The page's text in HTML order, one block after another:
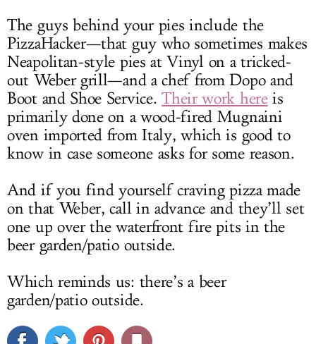
The guys behind your pies include the
PizzaHacker—that guy who sometimes makes
Neapolitan-style pies at Vinyl on a tricked-
out Weber grill—and a chef from Dopo and
Boot and Shoe Service.Their work hereis
primarily done on a wood-fired Mugnaini
oven imported from Italy, which is good to
know in case someone asks for some reason.
And if you find yourself craving pizza made
on that Weber, call in advance and they’ll set
one up over the waterfront fire pits in the
beer garden/patio outside.
Which reminds us: there’s a beer
garden/patio outside.